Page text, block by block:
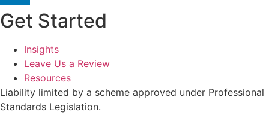
Get Started
Insights
Leave Us a Review
Resources
Liability limited by a scheme approved under Professional
Standards Legislation.